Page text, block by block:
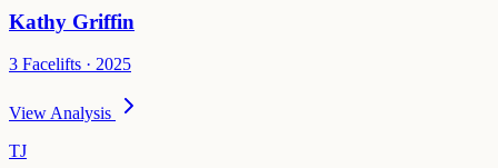
Kathy Griffin
3 Facelifts · 2025
View Analysis
TJ